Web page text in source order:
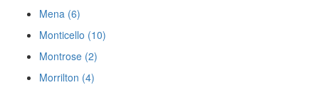
Mena (6)
Monticello (10)
Montrose (2)
Morrilton (4)